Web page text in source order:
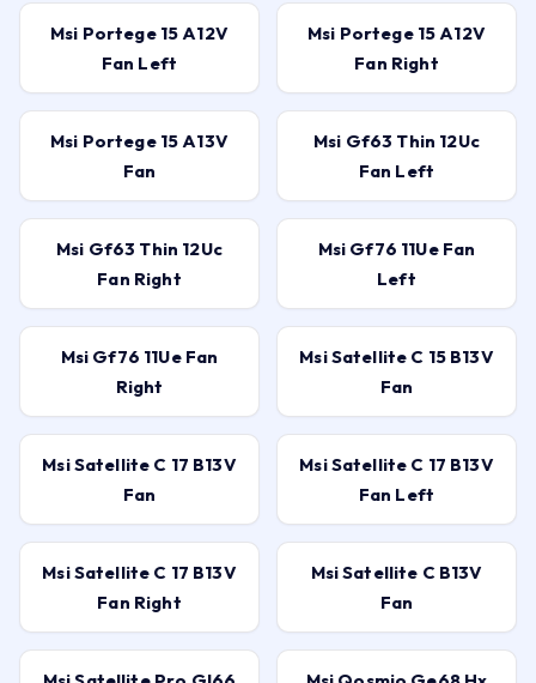
Msi Portege 15 A12V
Fan Left
Msi Portege 15 A12V
Fan Right
Msi Portege 15 A13V
Fan
Msi Gf63 Thin 12Uc
Fan Left
Msi Gf63 Thin 12Uc
Fan Right
Msi Gf76 11Ue Fan
Left
Msi Gf76 11Ue Fan
Right
Msi Satellite C 15 B13V
Fan
Msi Satellite C 17 B13V
Fan
Msi Satellite C 17 B13V
Fan Left
Msi Satellite C 17 B13V
Fan Right
Msi Satellite C B13V
Fan